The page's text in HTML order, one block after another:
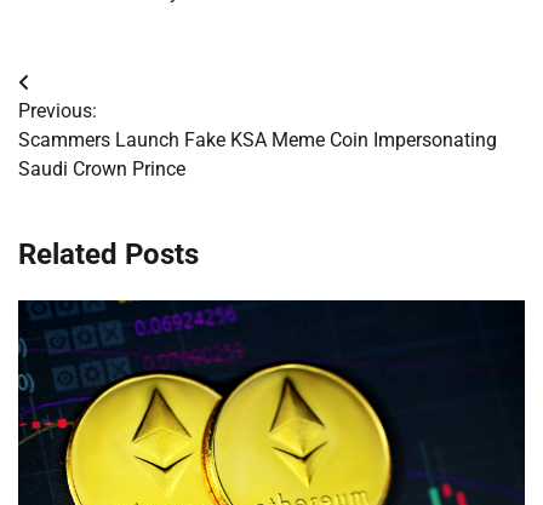
Post
navigation
Previous:
Scammers Launch Fake KSA Meme Coin Impersonating
Saudi Crown Prince
Related Posts